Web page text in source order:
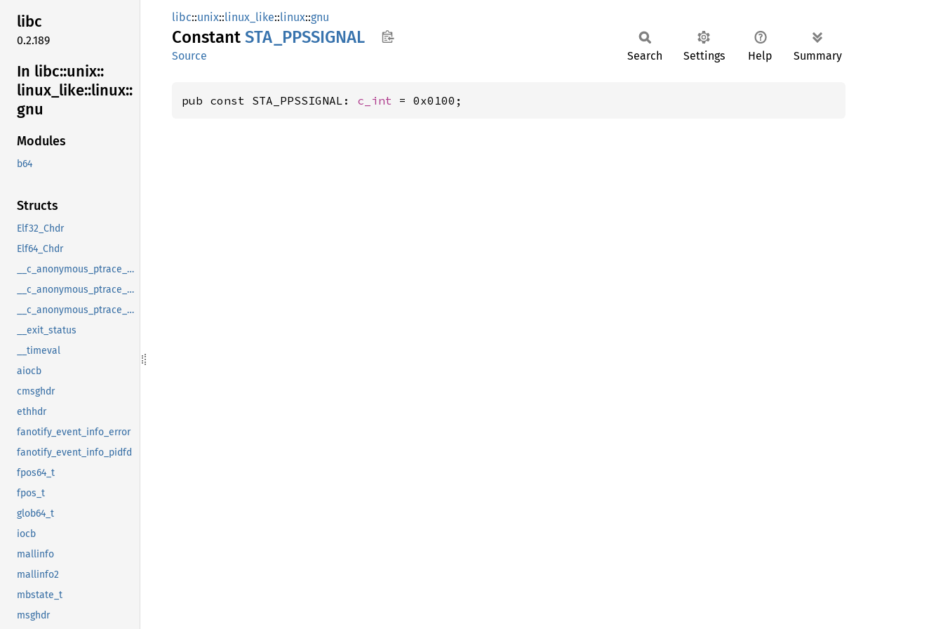
libc
0.2.189
In libc::unix::
linux_ like::linux::
gnu
Modules
b64
Structs
Elf32_Chdr
Elf64_Chdr
__c_anonymous_ptrace_syscall_info_entry
__c_anonymous_ptrace_syscall_info_exit
__c_anonymous_ptrace_syscall_info_seccomp
__exit_status
__timeval
aiocb
cmsghdr
ethhdr
fanotify_event_info_error
fanotify_event_info_pidfd
fpos64_t
fpos_t
glob64_t
iocb
mallinfo
mallinfo2
mbstate_t
msghdr
libc::unix::linux_like::linux::gnu
Constant STA_ PPSSIGNAL
Source Search Settings Help Summary
pub const STA_PPSSIGNAL: c_int = 0x0100;